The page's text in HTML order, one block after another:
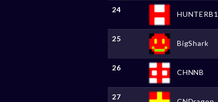
24
HUNTERB1
25
BigShark
26
CHNNB
27